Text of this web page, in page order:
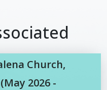
Church,
2026 -